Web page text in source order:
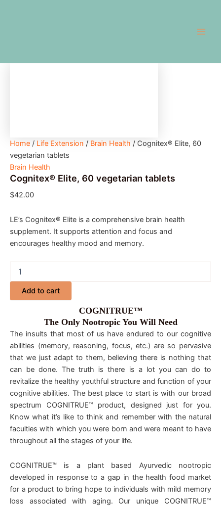
Home / Life Extension / Brain Health / Cognitex® Elite, 60
vegetarian tablets
Brain Health
Cognitex® Elite, 60 vegetarian tablets
$42.00
LE’s Cognitex® Elite is a comprehensive brain health
supplement. It supports attention and focus and
encourages healthy mood and memory.
Add to cart
COGNITRUE™
The Only Nootropic You Will Need
The insults that most of us have endured to our cognitive
abilities (memory, reasoning, focus, etc.) are so pervasive
that we just adapt to them, believing there is nothing that
can be done. The truth is there is a lot you can do to
revitalize the healthy youthful structure and function of your
cognitive abilities. The best place to start is with our broad
spectrum COGNITRUE™ product, designed just for you.
Know what it’s like to think and remember with the natural
faculties with which you were born and were meant to have
throughout all the stages of your life.
COGNITRUE™ is a plant based Ayurvedic nootropic
developed in response to a gap in the health food market
for a product to bring hope to individuals with mild memory
loss associated with aging. Our unique COGNITRUE™